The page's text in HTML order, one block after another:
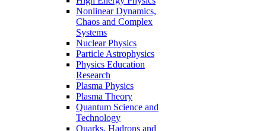
Nonlinear Dynamics,
Chaos and Complex
Systems
Nuclear Physics
Particle Astrophysics
Physics Education
Research
Plasma Physics
Plasma Theory
Quantum Science and
Technology
Quarks, Hadrons and